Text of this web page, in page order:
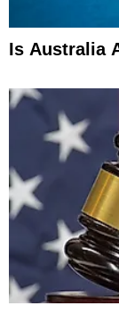
Is Australia